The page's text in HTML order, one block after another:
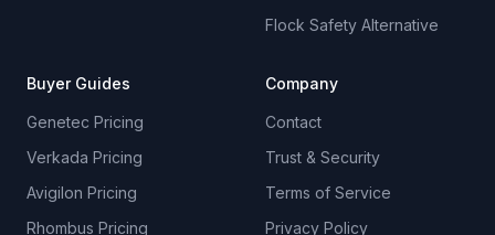
Flock Safety Alternative
Buyer Guides
Genetec Pricing
Verkada Pricing
Avigilon Pricing
Rhombus Pricing
Company
Contact
Trust & Security
Terms of Service
Privacy Policy